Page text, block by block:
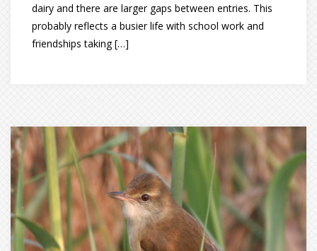
dairy and there are larger gaps between entries. This
probably reflects a busier life with school work and
friendships taking […]